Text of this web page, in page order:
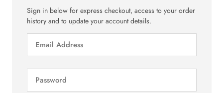
Sign in below for express checkout, access to your order
history and to update your account details.